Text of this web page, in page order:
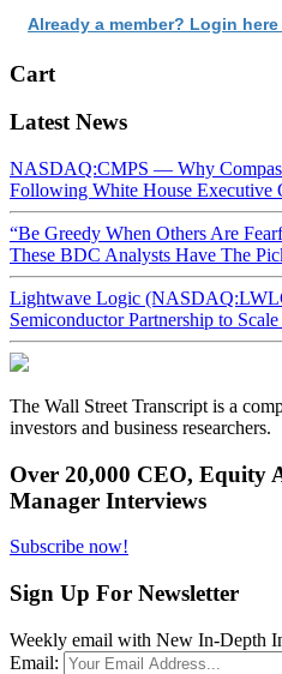
Already a member? Login here
Cart
Latest News
NASDAQ:CMPS — Why
Following White House Executive
“Be Greedy When Others Are
These BDC Analysts Have The
Lightwave Logic
Semiconductor Partnership to
The Wall Street Transcript is a
investors and business researchers.
Over 20,000 CEO, Equity
Manager Interviews
Subscribe now!
Sign Up For Newsletter
Weekly email with New In-Depth
Email: